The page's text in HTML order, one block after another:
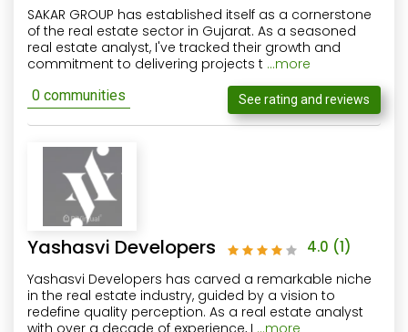
SAKAR GROUP has established itself as a cornerstone
of the real estate sector in Gujarat. As a seasoned
real estate analyst, I've tracked their growth and
commitment to delivering projects t ...more
0 communities See rating and reviews
Yashasvi Developers 4.0 (1)
Yashasvi Developers has carved a remarkable niche
in the real estate industry, guided by a vision to
redefine quality perception. As a real estate analyst
with over a decade of experience, I ...more